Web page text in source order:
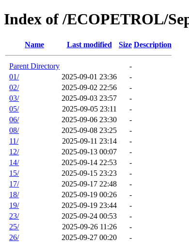
Index of /ECOPETROL/
Name Last modified Size Description
Parent Directory
-
01/
2025-09-01 23:36
-
02/
2025-09-02 22:56
-
03/
2025-09-03 23:57
-
05/
2025-09-05 23:11
-
06/
2025-09-06 23:30
-
08/
2025-09-08 23:25
-
11/
2025-09-11 23:14
-
12/
2025-09-13 00:07
-
14/
2025-09-14 22:53
-
15/
2025-09-15 23:23
-
17/
2025-09-17 22:48
-
18/
2025-09-19 00:26
-
19/
2025-09-19 23:44
-
23/
2025-09-24 00:53
-
25/
2025-09-26 11:26
-
26/
2025-09-27 00:20 -